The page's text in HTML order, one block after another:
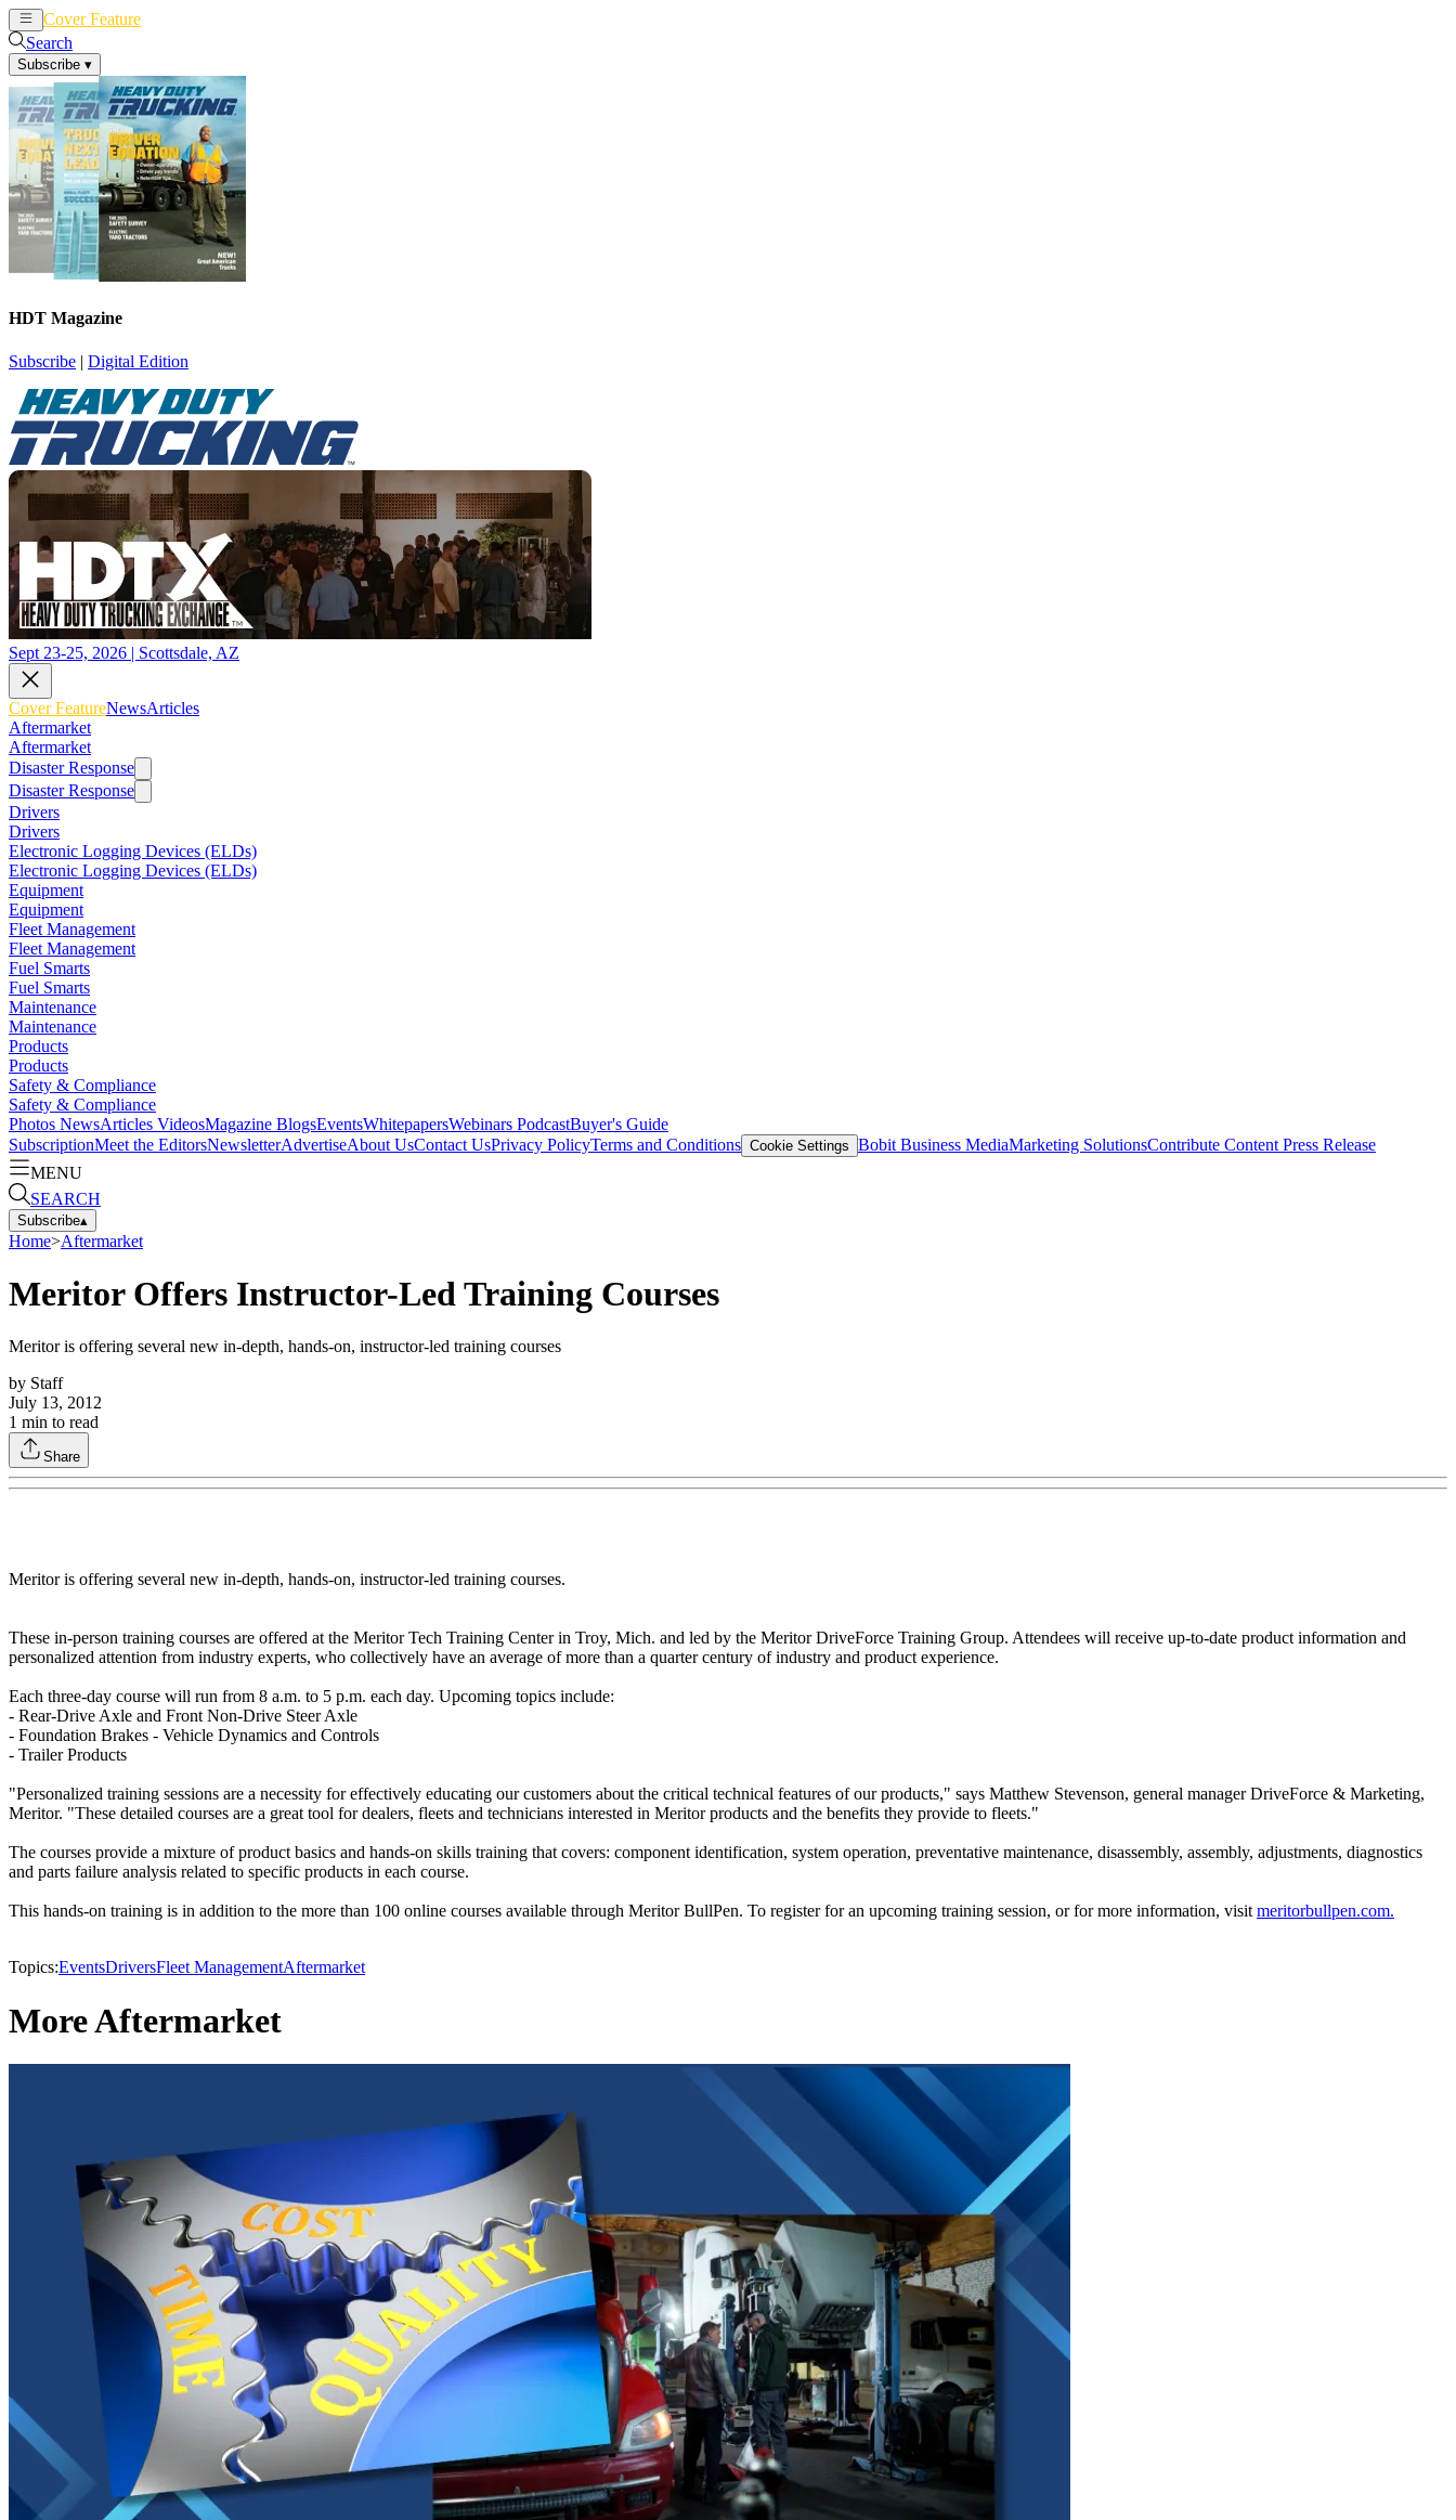
Cover Feature
Search
Subscribe ▾
HDT Magazine
Subscribe | Digital Edition
Sept 23-25, 2026 | Scottsdale, AZ
Cover FeatureNewsArticles
Aftermarket
Aftermarket
Disaster Response
Disaster Response
Drivers
Drivers
Electronic Logging Devices (ELDs)
Electronic Logging Devices (ELDs)
Equipment
Equipment
Fleet Management
Fleet Management
Fuel Smarts
Fuel Smarts
Maintenance
Maintenance
Products
Products
Safety & Compliance
Safety & Compliance
Photos NewsArticles VideosMagazine BlogsEventsWhitepapersWebinars PodcastBuyer's Guide
SubscriptionMeet the EditorsNewsletterAdvertiseAbout UsContact UsPrivacy PolicyTerms and Conditions Cookie Settings Bobit Business MediaMarketing SolutionsContribute Content Press Release
MENU
SEARCH
Subscribe▴
Home>Aftermarket
Meritor Offers Instructor-Led Training Courses
Meritor is offering several new in-depth, hands-on, instructor-led training courses
by Staff
July 13, 2012
1 min to read
Share
Meritor is offering several new in-depth, hands-on, instructor-led training courses.
These in-person training courses are offered at the Meritor Tech Training Center in Troy, Mich. and led by the Meritor DriveForce Training Group. Attendees will receive up-to-date product information and
personalized attention from industry experts, who collectively have an average of more than a quarter century of industry and product experience.
Each three-day course will run from 8 a.m. to 5 p.m. each day. Upcoming topics include:
- Rear-Drive Axle and Front Non-Drive Steer Axle
- Foundation Brakes - Vehicle Dynamics and Controls
- Trailer Products
"Personalized training sessions are a necessity for effectively educating our customers about the critical technical features of our products," says Matthew Stevenson, general manager DriveForce & Marketing,
Meritor. "These detailed courses are a great tool for dealers, fleets and technicians interested in Meritor products and the benefits they provide to fleets."
The courses provide a mixture of product basics and hands-on skills training that covers: component identification, system operation, preventative maintenance, disassembly, assembly, adjustments, diagnostics
and parts failure analysis related to specific products in each course.
This hands-on training is in addition to the more than 100 online courses available through Meritor BullPen. To register for an upcoming training session, or for more information, visitmeritorbullpen.com.
Topics:EventsDriversFleet ManagementAftermarket
More Aftermarket